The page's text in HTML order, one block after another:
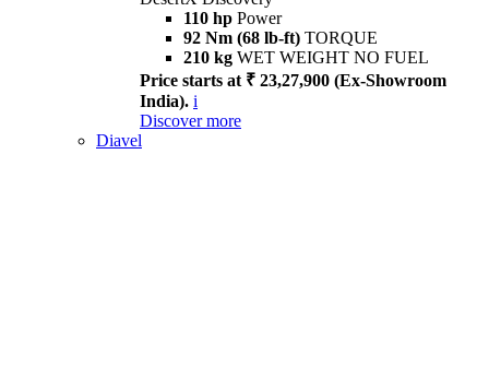
110 hp Power
92 Nm (68 lb-ft) TORQUE
210 kg WET WEIGHT NO FUEL
Price starts at ₹ 23,27,900 (Ex-Showroom
India). i
Discover more
Diavel